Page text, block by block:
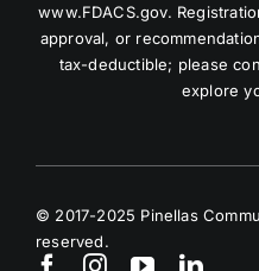
www.FDACS.gov.
approval, or
tax-deductible; please
explore
© 2017-2025 Pinellas
reserved.